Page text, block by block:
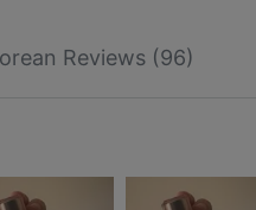
Reviews (96)